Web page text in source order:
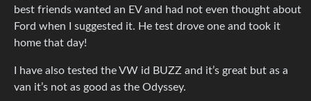
best friends wanted an EV and had not even thought about
Ford when I suggested it. He test drove one and took it
home that day!
I have also tested the VW id BUZZ and it’s great but as a
van it’s not as good as the Odyssey.